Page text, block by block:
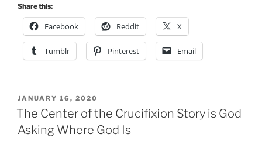
Share this:
Facebook Reddit X
Tumblr Pinterest Email
POSTED
ON
JANUARY 16, 2020
The Center of the Crucifixion Story is God
Asking Where God Is